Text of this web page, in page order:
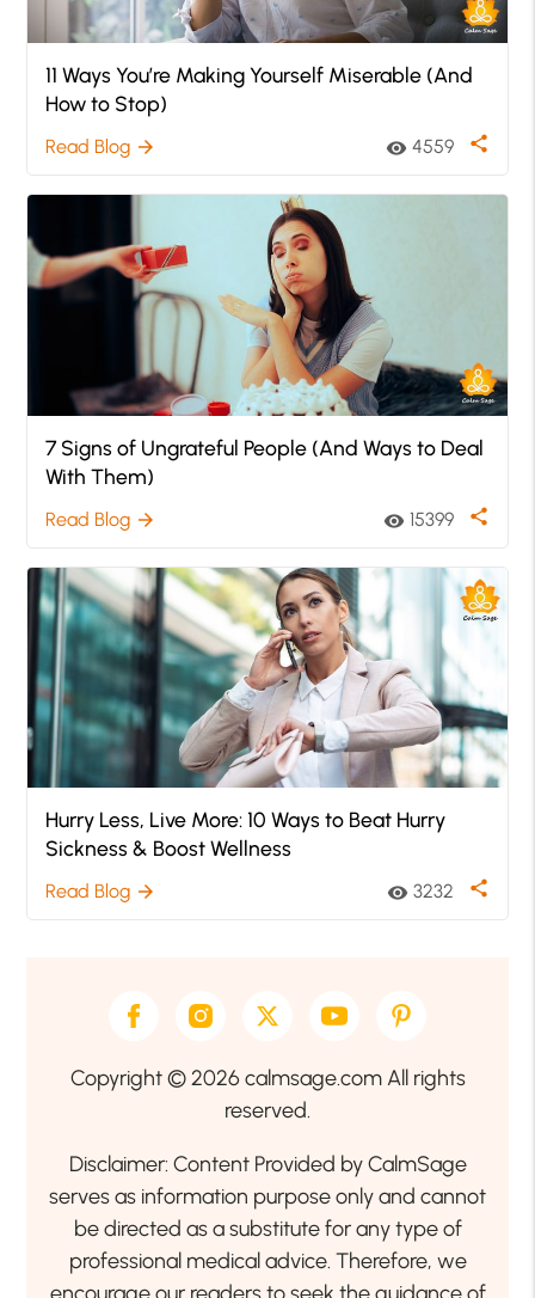
11 Ways You’re Making Yourself Miserable (And
How to Stop)
Read Blog arrow_forward visibility 4559 share
7 Signs of Ungrateful People (And Ways to Deal
With Them)
Read Blog arrow_forward visibility 15399 share
Hurry Less, Live More: 10 Ways to Beat Hurry
Sickness & Boost Wellness
Read Blog arrow_forward visibility 3232 share
Copyright © 2026 calmsage.com All rights
reserved.
Disclaimer: Content Provided by CalmSage
serves as information purpose only and cannot
be directed as a substitute for any type of
professional medical advice. Therefore, we